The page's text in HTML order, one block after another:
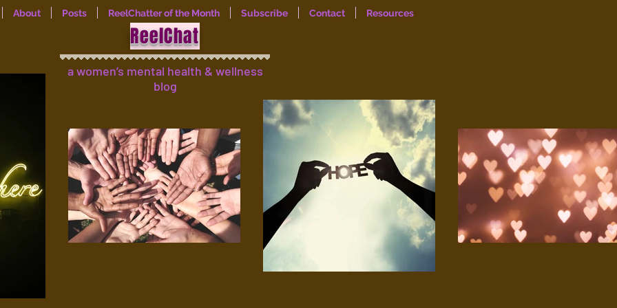
About Posts ReelChatter of the Month Subscribe Contact Resources
ReelChat
a women’s mental health & wellness
blog